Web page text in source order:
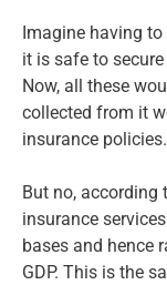
Imagine having
it is safe to
Now, all these
collected from it
insurance policies.
But no,
insurance
bases and hence
GDP. This is the